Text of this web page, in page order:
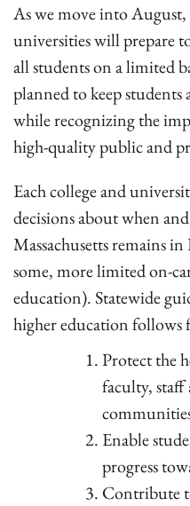
As we move into
universities will prepare
all students on a limited
planned to keep students
while recognizing the
high-quality public and
Each college and
decisions about when
Massachusetts remains in
some, more limited on-
education). Statewide
higher education follows
Protect the
faculty,
Enable
progress
Contribute